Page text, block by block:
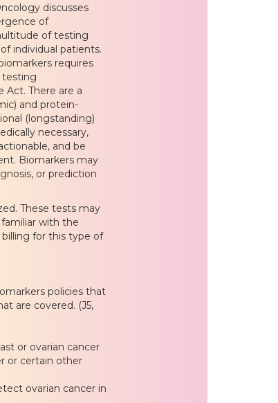
discusses
of
of testing
individual patients.
requires
testing
Act. There are a
and protein-
(longstanding)
necessary,
and be
Biomarkers may
or prediction
These tests may
with the
for this type of
policies that
are covered. (J5,
or ovarian cancer
or certain other
ovarian cancer in